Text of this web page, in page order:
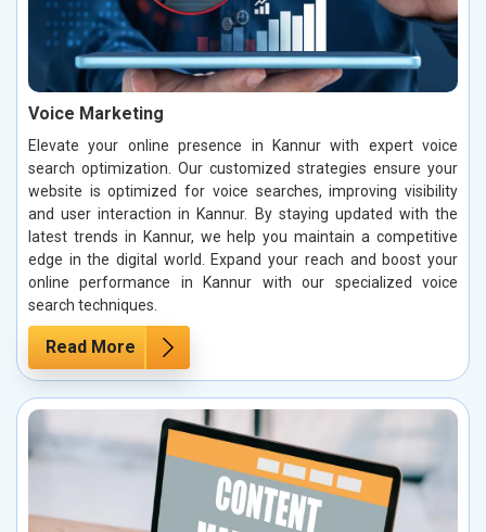
Voice Marketing
Elevate your online presence in Kannur with expert voice
search optimization. Our customized strategies ensure your
website is optimized for voice searches, improving visibility
and user interaction in Kannur. By staying updated with the
latest trends in Kannur, we help you maintain a competitive
edge in the digital world. Expand your reach and boost your
online performance in Kannur with our specialized voice
search techniques.
Read More